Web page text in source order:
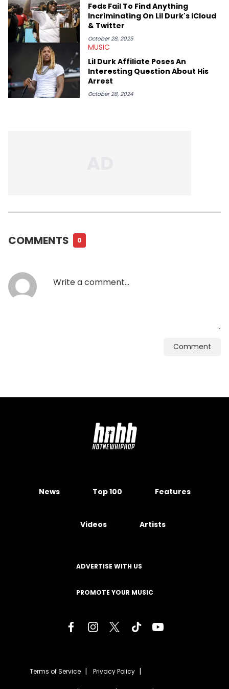
Feds Fail To Find Anything
Incriminating On Lil Durk's iCloud
& Twitter
October 28, 2025
MUSIC
Lil Durk Affiliate Poses An
Interesting Question About His
Arrest
October 28, 2024
COMMENTS 0
Comment
News Top 100 Features
Videos Artists
ADVERTISE WITH US
PROMOTE YOUR MUSIC
Terms of Service Privacy Policy